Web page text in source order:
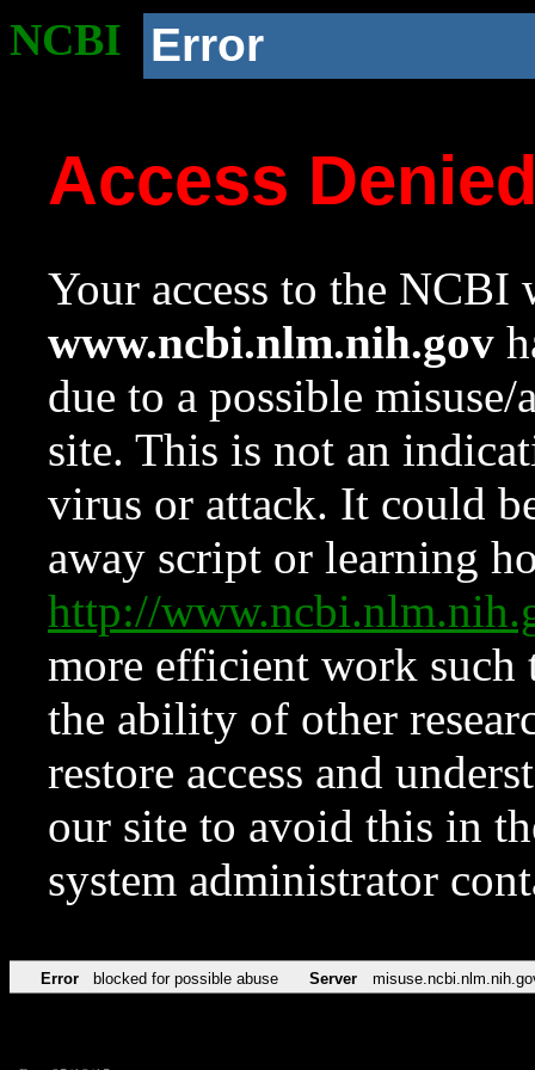
NCBI Error
Access
Your access to the NCBI
www.ncbi.nlm.nih.gov
due to a possible
site. This is not an
virus or attack. It could
away script or learning
http://
more efficient work such
the ability of other
restore access and
our site to avoid this in
system administrator
Error blocked for possible abuse Server